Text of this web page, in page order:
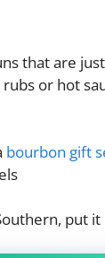
that are
or hot
bourbon gift
put